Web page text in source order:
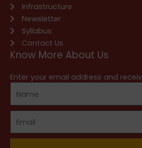
Infrastructure
Newsletter
Syllabus
Contact Us
Know More About Us
Enter your email address and